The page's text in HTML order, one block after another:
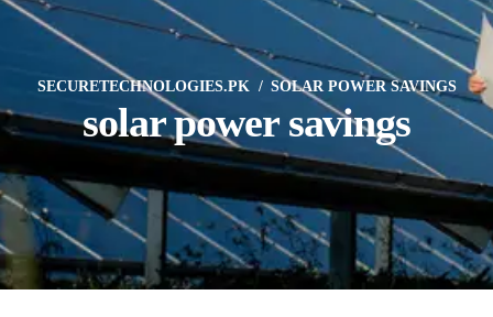
SECURETECHNOLOGIES.PK SOLAR POWER SAVINGS
solar power savings